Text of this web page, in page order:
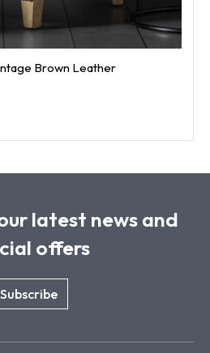
Brown Leather
latest news and
offers
Subscribe